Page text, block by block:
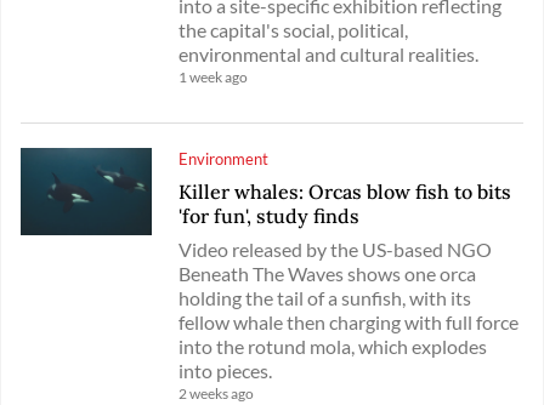
into a site-specific exhibition reflecting
the capital's social, political,
environmental and cultural realities.
1 week ago
Environment
Killer whales: Orcas blow fish to bits
'for fun', study finds
Video released by the US-based NGO
Beneath The Waves shows one orca
holding the tail of a sunfish, with its
fellow whale then charging with full force
into the rotund mola, which explodes
into pieces.
2 weeks ago